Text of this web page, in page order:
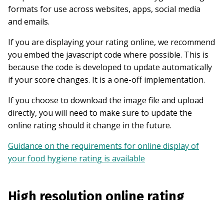
formats for use across websites, apps, social media
and emails.
If you are displaying your rating online, we recommend
you embed the javascript code where possible. This is
because the code is developed to update automatically
if your score changes. It is a one-off implementation.
If you choose to download the image file and upload
directly, you will need to make sure to update the
online rating should it change in the future.
Guidance on the requirements for online display of
your food hygiene rating is available
High resolution online rating